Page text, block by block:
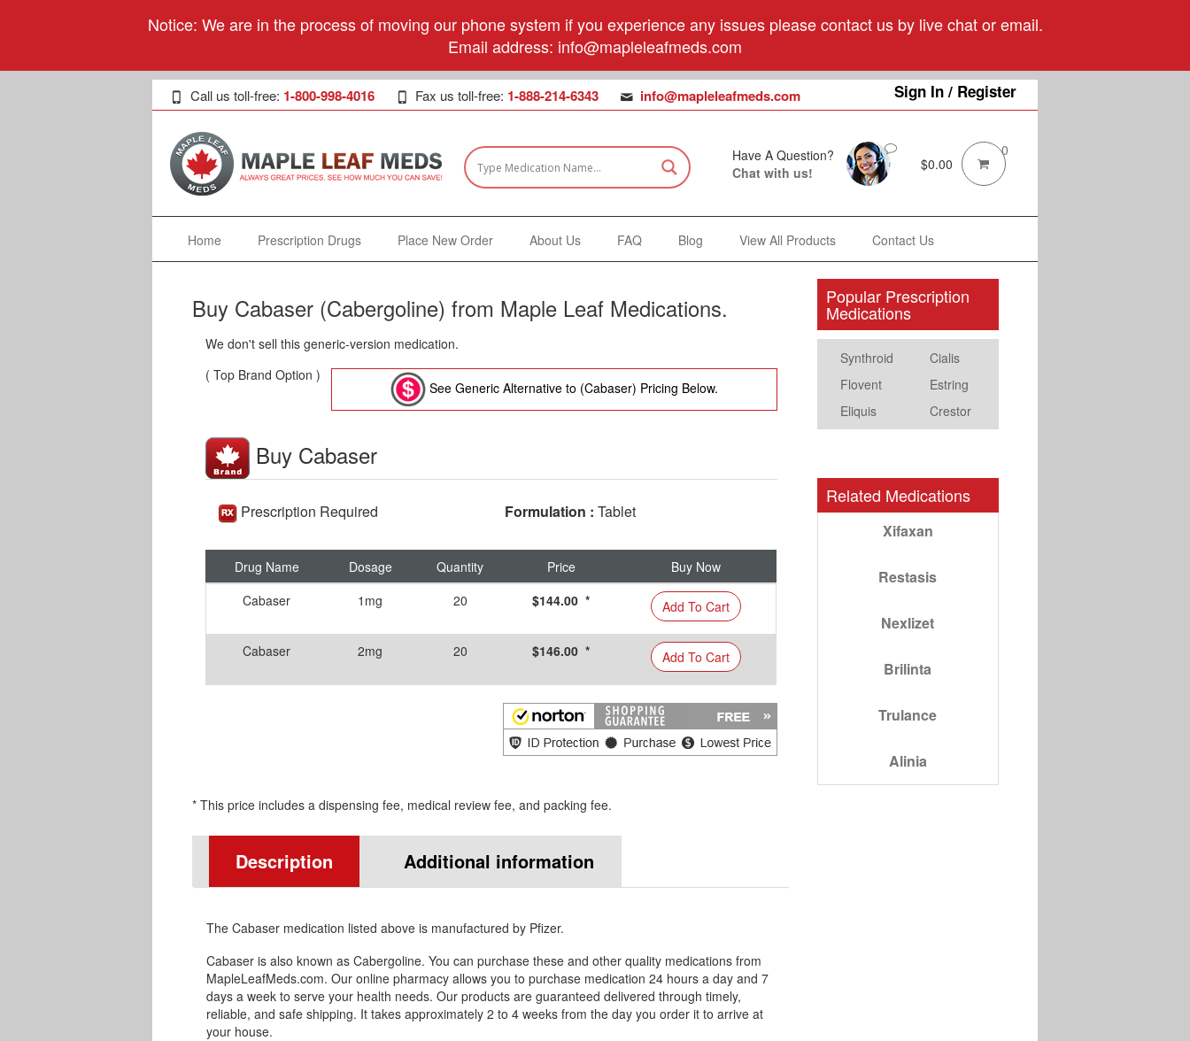
Notice: We are in the process of moving our phone system if you experience any issues please contact us by live chat or email.
Email address: info@mapleleafmeds.com
Sign In / Register
Call us toll-free: 1-800-998-4016 Fax us toll-free: 1-888-214-6343 info@mapleleafmeds.com
Have A Question?
Chat with us!
$0.00
0
Home Prescription Drugs Place New Order About Us FAQ Blog View All Products Contact Us
Buy Cabaser (Cabergoline) from Maple Leaf Medications.
We don't sell this generic-version medication.
( Top Brand Option )
See Generic Alternative to (Cabaser) Pricing Below.
Buy Cabaser
Prescription Required Formulation : Tablet
Drug Name Dosage Quantity Price
Buy Now
Cabaser
1mg 20 $144.00 * Add To Cart
Cabaser 2mg 20 $146.00 * Add To Cart
* This price includes a dispensing fee, medical review fee, and packing fee.
Description Additional information
The Cabaser medication listed above is manufactured by Pfizer.
Cabaser is also known as Cabergoline. You can purchase these and other quality medications from
MapleLeafMeds.com. Our online pharmacy allows you to purchase medication 24 hours a day and 7
days a week to serve your health needs. Our products are guaranteed delivered through timely,
reliable, and safe shipping. It takes approximately 2 to 4 weeks from the day you order it to arrive at
your house.
Popular Prescription
Medications
Synthroid
Cialis
Flovent
Estring
Eliquis
Crestor
Related Medications
Xifaxan
Restasis
Nexlizet
Brilinta
Trulance
Alinia